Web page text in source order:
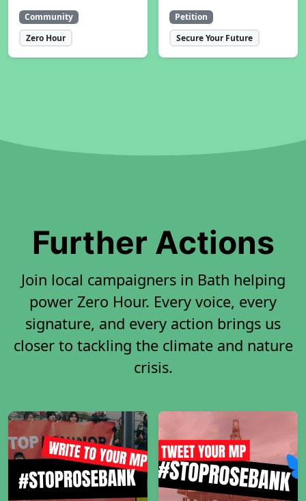
Community
Zero Hour
Petition
Secure Your Future
Further Actions
Join local campaigners in Bath helping
power Zero Hour. Every voice, every
signature, and every action brings us
closer to tackling the climate and nature
crisis.